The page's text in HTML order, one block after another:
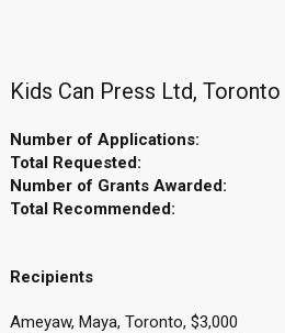
Kids Can Press Ltd, Toronto
Number of Applications:
Total Requested:
Number of Grants Awarded:
Total Recommended:
Recipients
Ameyaw, Maya, Toronto, $3,000